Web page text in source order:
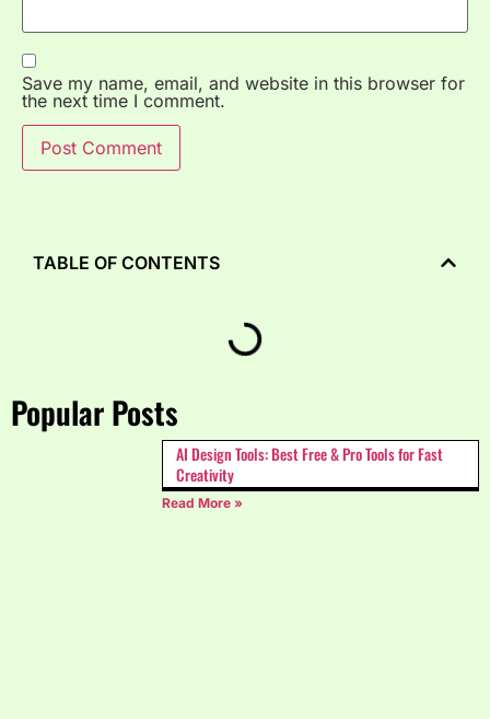
Save my name, email, and website in this browser for
the next time I comment.
Popular Posts
AI Design Tools: Best Free & Pro Tools for Fast
Creativity
Read More »
TABLE OF CONTENTS